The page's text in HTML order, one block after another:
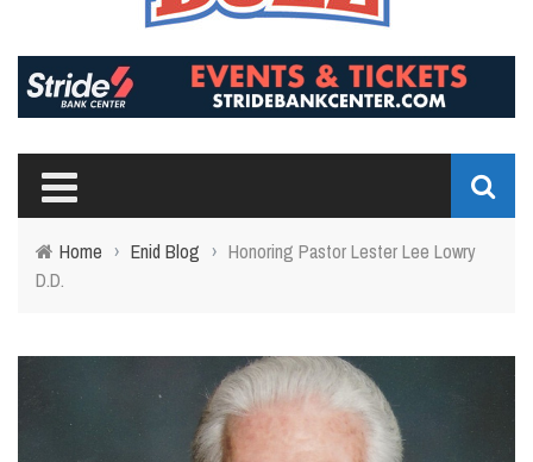
Home › Enid Blog › Honoring Pastor Lester Lee Lowry
D.D.